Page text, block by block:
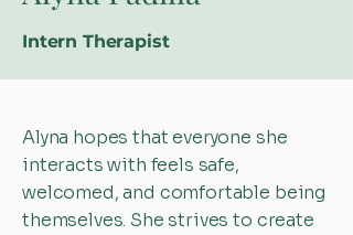
Intern Therapist
Alyna hopes that everyone she
interacts with feels safe,
welcomed, and comfortable being
themselves. She strives to create